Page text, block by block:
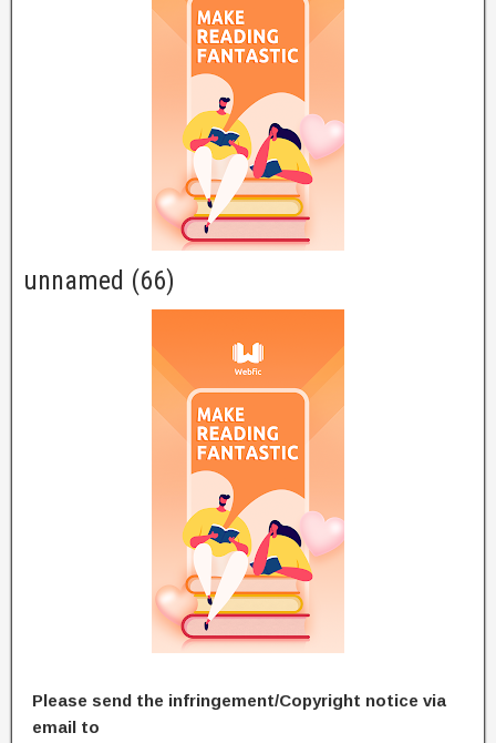
unnamed (66)
Please send the infringement/Copyright notice via
email to